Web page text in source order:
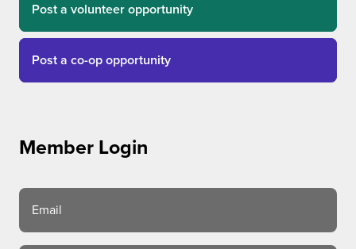
Post a volunteer opportunity
Post a co-op opportunity
Member Login
Email